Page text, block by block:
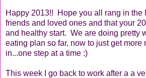
Happy 2013!! Hope you all rang in the
friends and loved ones and that your
and healthy start. We are doing pretty
eating plan so far, now to just get more
in...one step at a time :)
This week I go back to work after a a